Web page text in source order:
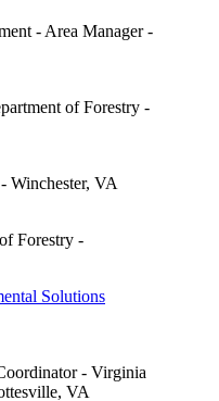
- Area Manager -
of Forestry -
Winchester, VA
Forestry -
Solutions
- Virginia
VA